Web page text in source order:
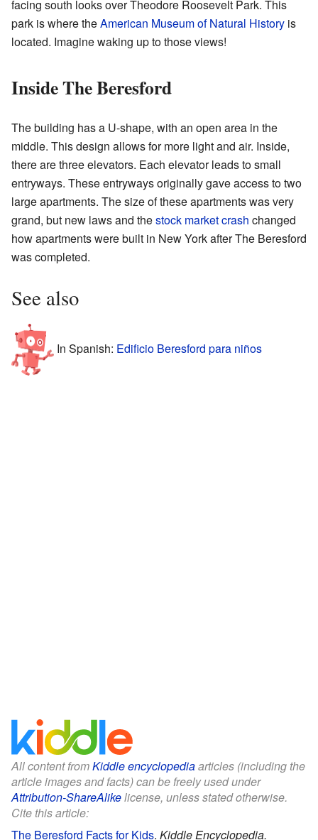
facing south looks over Theodore Roosevelt Park. This
park is where theAmerican Museum of Natural History is
located. Imagine waking up to those views!
Inside The Beresford
The building has a U-shape, with an open area in the
middle. This design allows for more light and air. Inside,
there are three elevators. Each elevator leads to small
entryways. These entryways originally gave access to two
large apartments. The size of these apartments was very
grand, but new laws and thestock market crash changed
how apartments were built in New York after The Beresford
was completed.
See also
In Spanish: Edificio Beresford para niños
All content fromKiddle encyclopediaarticles (including the
article images and facts) can be freely used under
Attribution-ShareAlikelicense, unless stated otherwise.
Cite this article:
The Beresford Facts for Kids. Kiddle Encyclopedia.